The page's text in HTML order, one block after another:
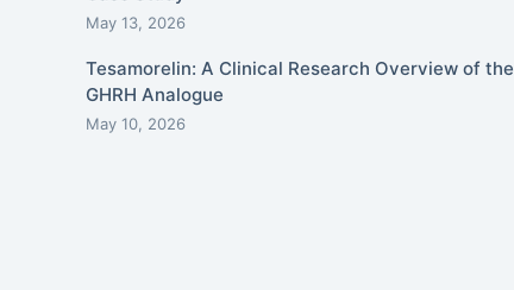
May 13, 2026
Tesamorelin: A Clinical Research Overview of the
GHRH Analogue
May 10, 2026